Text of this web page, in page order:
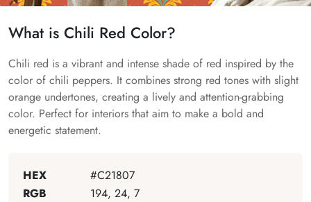
What is Chili Red Color?
Chili red is a vibrant and intense shade of red inspired by the
color of chili peppers. It combines strong red tones with slight
orange undertones, creating a lively and attention-grabbing
color. Perfect for interiors that aim to make a bold and
energetic statement.
HEX
#C21807
RGB
194, 24, 7